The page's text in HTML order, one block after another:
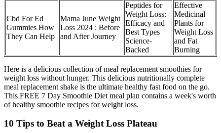
Cbd For Ed
Gummies How
They Can Help
Mama June Weight
Loss 2024 : Before
and After Journey
Peptides for
Weight Loss:
Efficacy and
Best Types
Science-
Backed
Effective
Medicinal
Plants for
Weight Loss
and Fat
Burning
Here is a delicious collection of meal replacement smoothies for
weight loss without hunger. This delicious nutritionally complete
meal replacement shake is the ultimate healthy fast food on the go.
This FREE 7 Day Smoothie Diet meal plan contains a week's worth
of healthy smoothie recipes for weight loss.
10 Tips to Beat a Weight Loss Plateau